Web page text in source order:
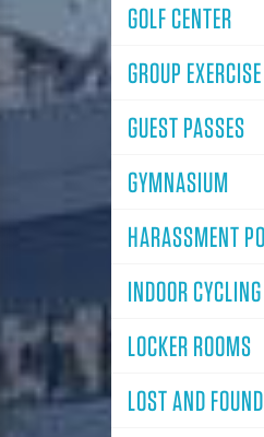
GOLF CENTER
GROUP
GUEST PASSES
GYMNASIUM
HARASSMENT
INDOOR
LOCKER ROOMS
LOST AND FOUND